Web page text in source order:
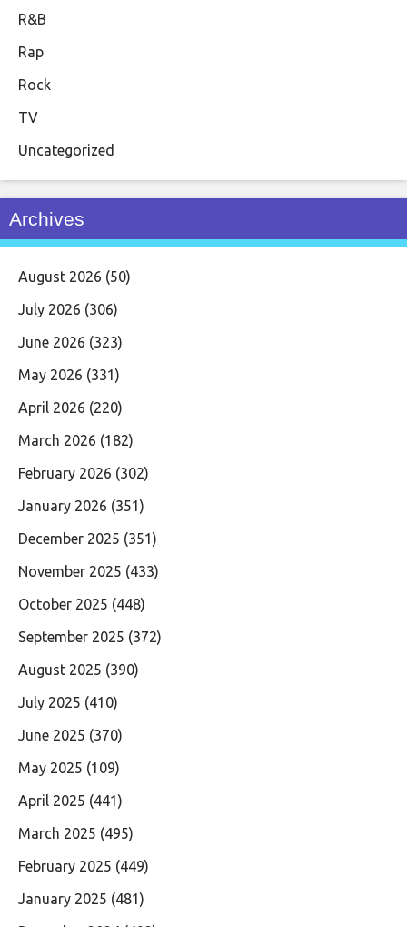
R&B
Rap
Rock
TV
Uncategorized
Archives
August 2026 (50)
July 2026 (306)
June 2026 (323)
May 2026 (331)
April 2026 (220)
March 2026 (182)
February 2026 (302)
January 2026 (351)
December 2025 (351)
November 2025 (433)
October 2025 (448)
September 2025 (372)
August 2025 (390)
July 2025 (410)
June 2025 (370)
May 2025 (109)
April 2025 (441)
March 2025 (495)
February 2025 (449)
January 2025 (481)